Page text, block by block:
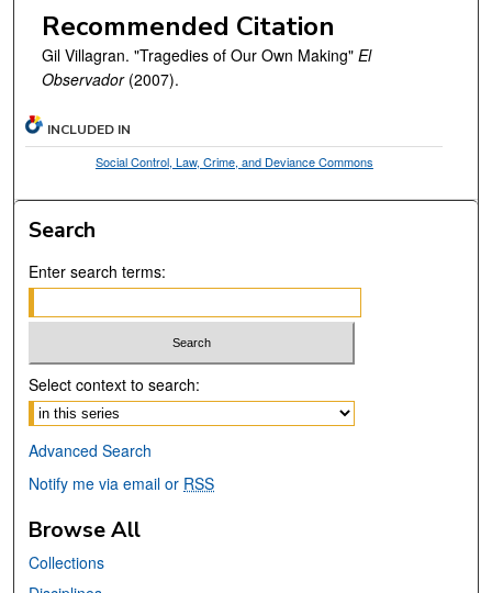
Recommended Citation
Gil Villagran. "Tragedies of Our Own Making" El
Observador(2007).
INCLUDED IN
Social Control, Law, Crime, and Deviance Commons
Search
Enter search terms:
Select context to search:
Advanced Search
Notify me via email or RSS
Browse All
Collections